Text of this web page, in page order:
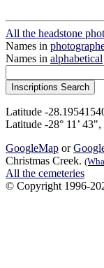
All the headstone
Names in
Names in alphabetical
Latitude -
Latitude -28° 11’
GoogleMap or
Christmas Creek.
All the cemeteries
© Copyright 1996-